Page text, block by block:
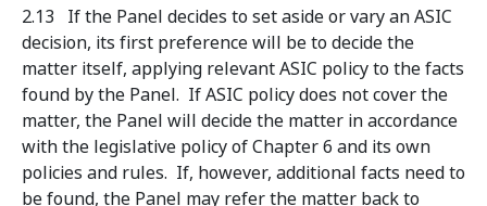
2.13 If the Panel decides to set aside or vary an ASIC
decision, its first preference will be to decide the
matter itself, applying relevant ASIC policy to the facts
found by the Panel. If ASIC policy does not cover the
matter, the Panel will decide the matter in accordance
with the legislative policy of Chapter 6 and its own
policies and rules. If, however, additional facts need to
be found, the Panel may refer the matter back to